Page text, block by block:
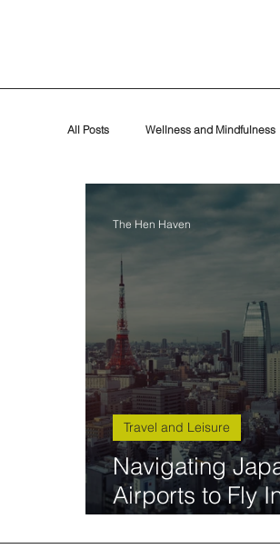
All Posts Wellness and Mindfulness
Navigating
Airports to Fly
Swift The Eras
Travel and Leisure
The Hen Haven